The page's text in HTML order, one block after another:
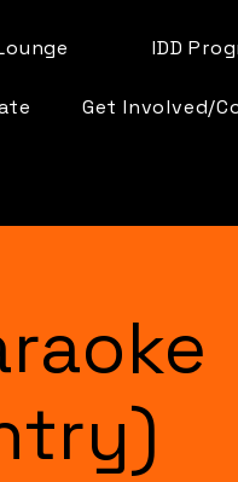
IDD
Get Involved/